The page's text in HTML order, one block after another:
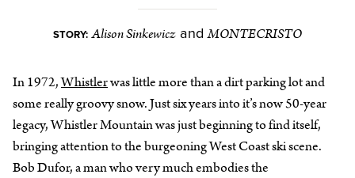
STORY: Alison Sinkewicz andMONTECRISTO
In 1972,Whistlerwas little more than a dirt parking lot and
some really groovy snow. Just six years into it’s now 50-year
legacy, Whistler Mountain was just beginning to find itself,
bringing attention to the burgeoning West Coast ski scene.
Bob Dufor, a man who very much embodies the